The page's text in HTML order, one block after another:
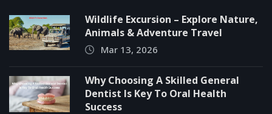
Wildlife Excursion – Explore Nature,
Animals & Adventure Travel
Mar 13, 2026
Why Choosing A Skilled General
Dentist Is Key To Oral Health
Success